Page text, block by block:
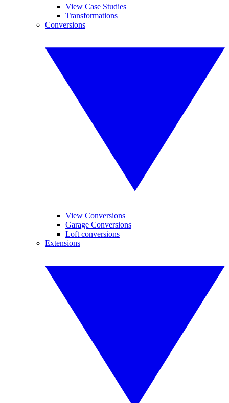
View Case Studies
Transformations
Conversions
View Conversions
Garage Conversions
Loft conversions
Extensions